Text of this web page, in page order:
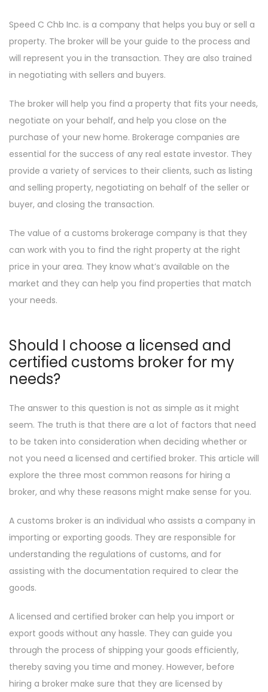
Speed C Chb Inc. is a company that helps you buy or sell a
property. The broker will be your guide to the process and
will represent you in the transaction. They are also trained
in negotiating with sellers and buyers.
The broker will help you find a property that fits your needs,
negotiate on your behalf, and help you close on the
purchase of your new home. Brokerage companies are
essential for the success of any real estate investor. They
provide a variety of services to their clients, such as listing
and selling property, negotiating on behalf of the seller or
buyer, and closing the transaction.
The value of a customs brokerage company is that they
can work with you to find the right property at the right
price in your area. They know what’s available on the
market and they can help you find properties that match
your needs.
Should I choose a licensed and
certified customs broker for my
needs?
The answer to this question is not as simple as it might
seem. The truth is that there are a lot of factors that need
to be taken into consideration when deciding whether or
not you need a licensed and certified broker. This article will
explore the three most common reasons for hiring a
broker, and why these reasons might make sense for you.
A customs broker is an individual who assists a company in
importing or exporting goods. They are responsible for
understanding the regulations of customs, and for
assisting with the documentation required to clear the
goods.
A licensed and certified broker can help you import or
export goods without any hassle. They can guide you
through the process of shipping your goods efficiently,
thereby saving you time and money. However, before
hiring a broker make sure that they are licensed by